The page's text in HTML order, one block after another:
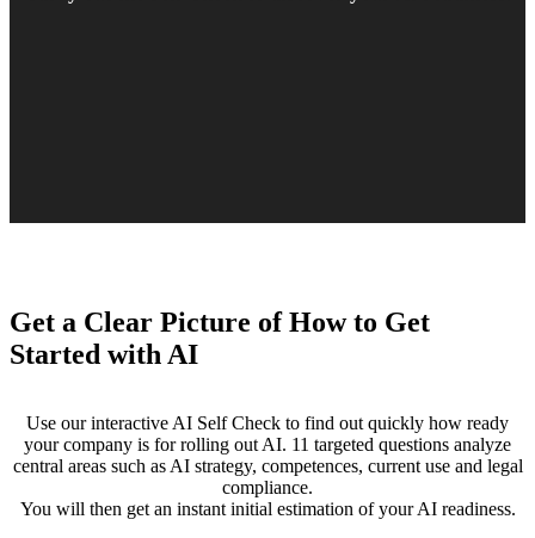
Get a Clear Picture of How to Get
Started with AI
Use our interactive AI Self Check to find out quickly how ready
your company is for rolling out AI. 11 targeted questions analyze
central areas such as AI strategy, competences, current use and legal
compliance.
You will then get an instant initial estimation of your AI readiness.